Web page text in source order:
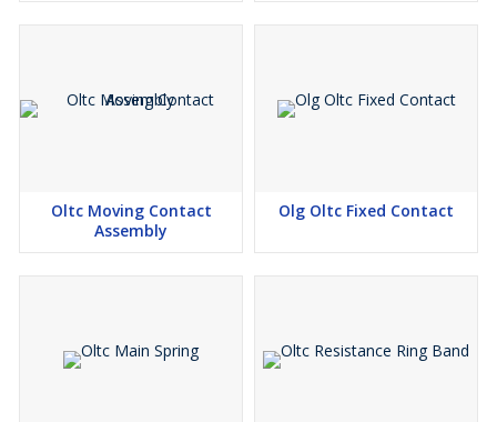
Oltc Moving Contact
Assembly
Olg Oltc Fixed Contact